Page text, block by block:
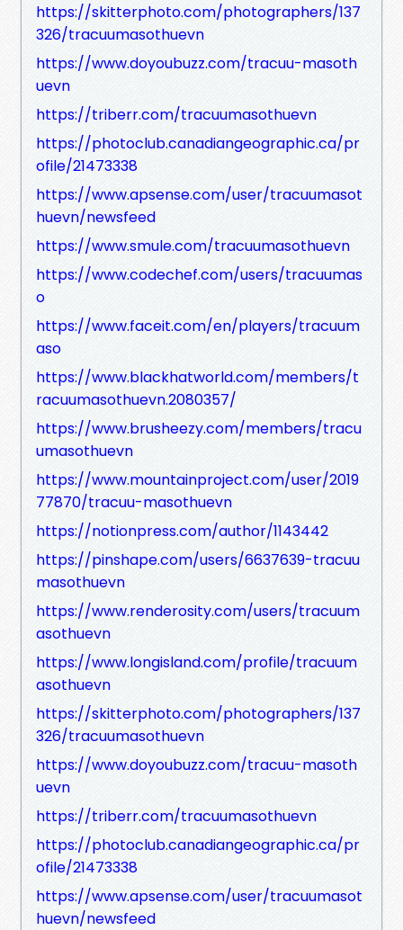
https://skitterphoto.com/photographers/137
326/tracuumasothuevn
https://www.doyoubuzz.com/tracuu-masoth
uevn
https://triberr.com/tracuumasothuevn
https://photoclub.canadiangeographic.ca/pr
ofile/21473338
https://www.apsense.com/user/tracuumasot
huevn/newsfeed
https://www.smule.com/tracuumasothuevn
https://www.codechef.com/users/tracuumas
o
https://www.faceit.com/en/players/tracuum
aso
https://www.blackhatworld.com/members/t
racuumasothuevn.2080357/
https://www.brusheezy.com/members/tracu
umasothuevn
https://www.mountainproject.com/user/2019
77870/tracuu-masothuevn
https://notionpress.com/author/1143442
https://pinshape.com/users/6637639-tracuu
masothuevn
https://www.renderosity.com/users/tracuum
asothuevn
https://www.longisland.com/profile/tracuum
asothuevn
https://skitterphoto.com/photographers/137
326/tracuumasothuevn
https://www.doyoubuzz.com/tracuu-masoth
uevn
https://triberr.com/tracuumasothuevn
https://photoclub.canadiangeographic.ca/pr
ofile/21473338
https://www.apsense.com/user/tracuumasot
huevn/newsfeed